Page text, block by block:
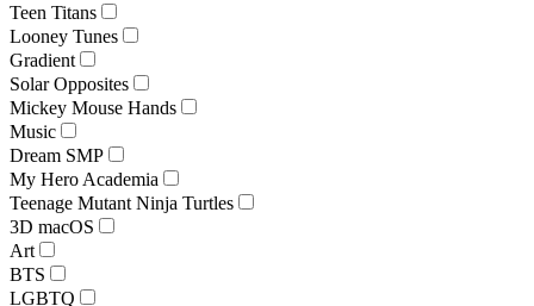
Teen Titans
Looney Tunes
Gradient
Solar Opposites
Mickey Mouse Hands
Music
Dream SMP
My Hero Academia
Teenage Mutant Ninja Turtles
3D macOS
Art
BTS
LGBTQ